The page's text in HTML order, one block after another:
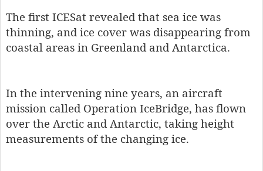
The first ICESat revealed that sea ice was
thinning, and ice cover was disappearing from
coastal areas in Greenland and Antarctica.
In the intervening nine years, an aircraft
mission called Operation IceBridge, has flown
over the Arctic and Antarctic, taking height
measurements of the changing ice.